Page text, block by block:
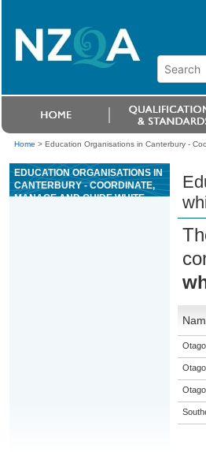
Home > Education Organisations in Canterbury -
EDUCATION ORGANISATIONS IN
CANTERBURY - COORDINATE,
MANAGE AND GUIDE WHITE